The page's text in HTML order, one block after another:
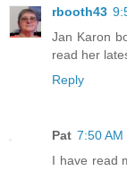
rbooth43
Jan Karon
read her
Reply
Pat 7:50 AM
I have read